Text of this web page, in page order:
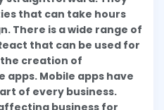
that can take hours
There is a wide range of
that can be used for
creation of
Mobile apps have
of every business.